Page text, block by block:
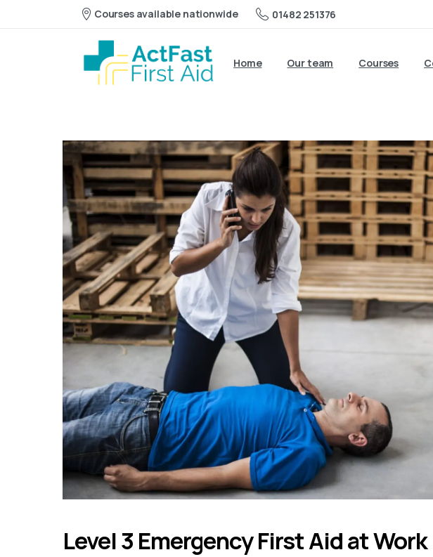
Courses available nationwide 01482 251376
Home Our team Courses
Level 3 Emergency First Aid at Work